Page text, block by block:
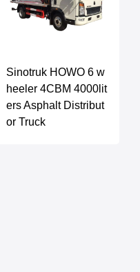
Sinotruk HOWO 6 w
heeler 4CBM 4000lit
ers Asphalt Distribut
or Truck